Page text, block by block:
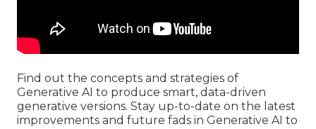
Find out the concepts and strategies of
Generative AI to produce smart, data-driven
generative versions. Stay up-to-date on the latest
improvements and future fads in Generative AI to